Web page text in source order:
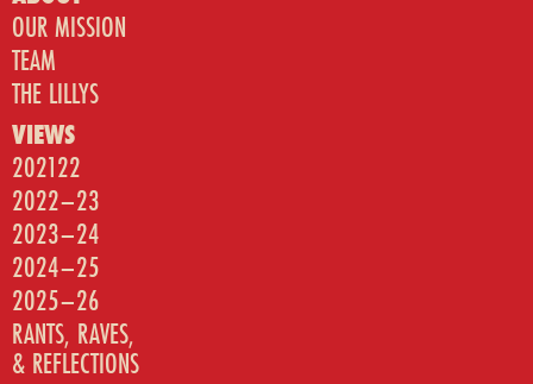
OUR MISSION
TEAM
THE LILLYS
VIEWS
202122
2022–23
2023–24
2024–25
2025–26
RANTS, RAVES,
& REFLECTIONS